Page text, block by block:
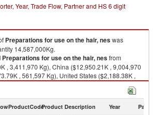
Year, Trade Flow, Partner and HS 6 digit
Preparations for use on the hair, neswas
14,587,000Kg.
Preparations for use on the hair, nesfrom
, 3,411,970 Kg), China ($12,950.21K , 9,004,970
, 561,597 Kg), United States ($2,188.38K ,
, 137,537 Kg).
ProductCodeProduct Description Year Partner